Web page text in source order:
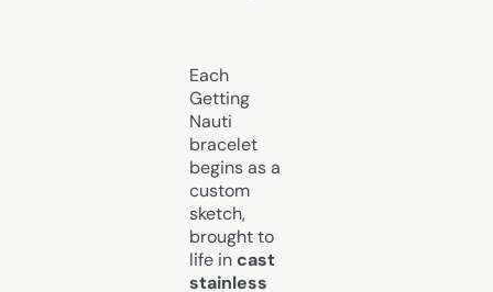
Each
Getting
Nauti
bracelet
begins as a
custom
sketch,
brought to
life incast
stainless